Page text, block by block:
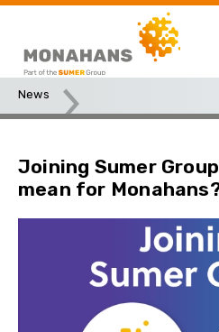
News
Joining Sumer
mean for